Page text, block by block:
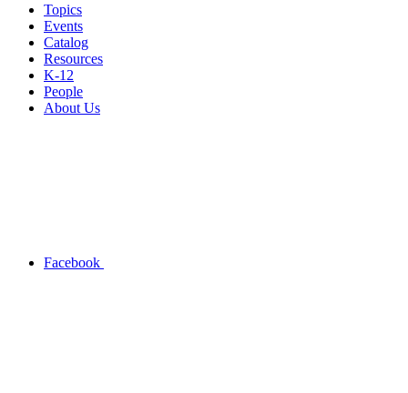
Topics
Events
Catalog
Resources
K-12
People
About Us
Facebook